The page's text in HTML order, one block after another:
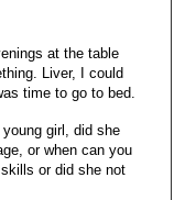
at the table
Liver, I could
time to go to bed.
girl, did she
or when can you
or did she not